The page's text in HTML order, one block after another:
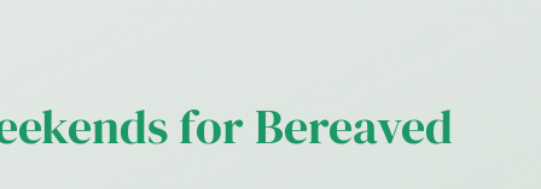
for Bereaved